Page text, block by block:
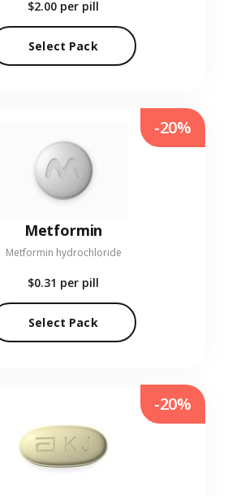
$2.00 per pill
Select Pack
Metformin
Metformin hydrochloride
$0.31 per pill
Select Pack
-20%
-20%